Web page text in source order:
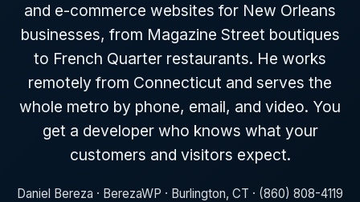
and e-commerce websites for New Orleans
businesses, from Magazine Street boutiques
to French Quarter restaurants. He works
remotely from Connecticut and serves the
whole metro by phone, email, and video. You
get a developer who knows what your
customers and visitors expect.
Daniel Bereza · BerezaWP · Burlington, CT · (860) 808-4119